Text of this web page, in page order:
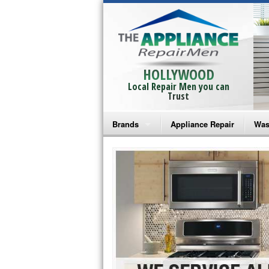
HOLLYWOOD
Local Repair Men you can
Trust
Brands
Bosch Repair
Frigidaire Repair
GE Monogram Repair
GE Repair
Haier Repair
Appliance Repair